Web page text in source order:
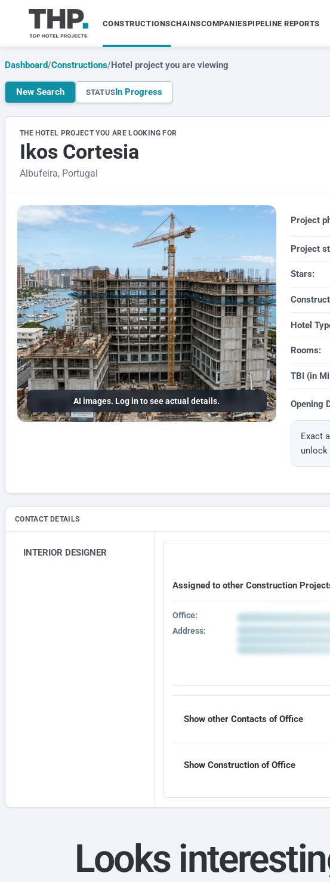
CONSTRUCTIONSCHAINSCOMPANIESPIPELINE REPORTS
Dashboard/Constructions/Hotel project you are viewing
New Search STATUSIn Progress
THE HOTEL PROJECT YOU ARE LOOKING FOR
Ikos Cortesia
Albufeira, Portugal
AI images. Log in to see actual details.
Project
Project
Stars:
Hotel
Rooms:
TBI (in
Opening
Exact
unlock
CONTACT DETAILS
INTERIOR DESIGNER
Assigned to other Construction
Office:
Address:
Show other Contacts of Office
Show Construction of Office
Looks